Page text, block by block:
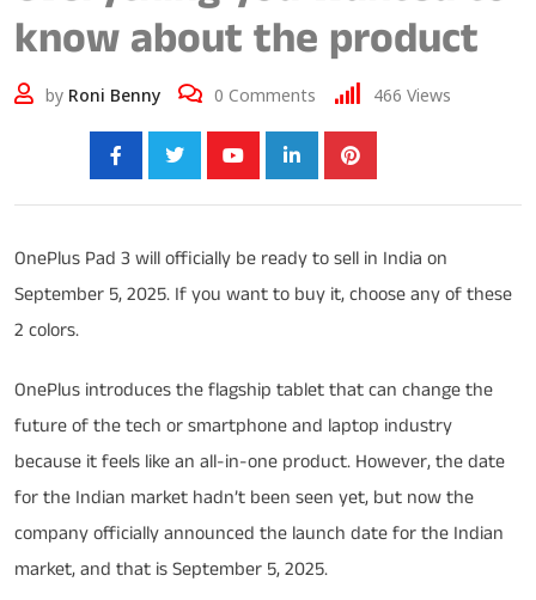
know about the product
by Roni Benny 0 Comments 466 Views
OnePlus Pad 3 will officially be ready to sell in India on
September 5, 2025. If you want to buy it, choose any of these
2 colors.
OnePlus introduces the flagship tablet that can change the
future of the tech or smartphone and laptop industry
because it feels like an all-in-one product. However, the date
for the Indian market hadn’t been seen yet, but now the
company officially announced the launch date for the Indian
market, and that is September 5, 2025.